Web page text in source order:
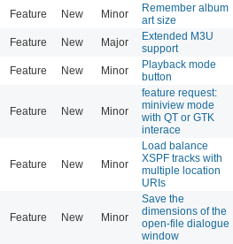
Feature New Minor
Remember album
art size
Feature New Major
Extended M3U
support
Feature New Minor
Playback mode
button
Feature New Minor
feature request:
miniview mode
with QT or GTK
interace
Feature New Minor
Load balance
XSPF tracks with
multiple location
URIs
Feature New Minor
Save the
dimensions of the
open-file dialogue
window